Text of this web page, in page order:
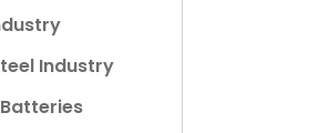
Industry